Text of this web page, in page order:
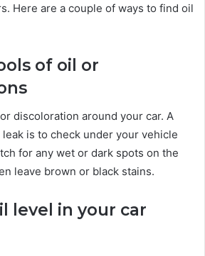
Here are a couple of ways to find oil
of oil or
discoloration around your car. A
is to check under your vehicle
for any wet or dark spots on the
leave brown or black stains.
level in your car